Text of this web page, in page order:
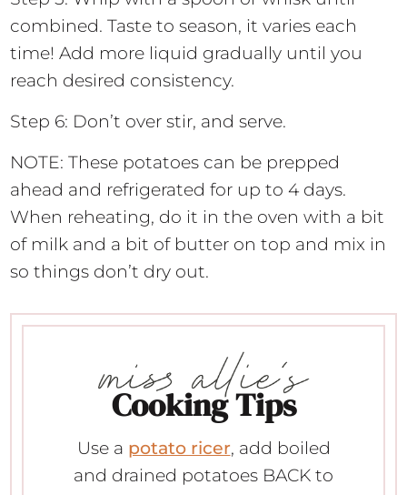
combined. Taste to season, it varies each
time! Add more liquid gradually until you
reach desired consistency.
Step 6: Don’t over stir, and serve.
NOTE: These potatoes can be prepped
ahead and refrigerated for up to 4 days.
When reheating, do it in the oven with a bit
of milk and a bit of butter on top and mix in
so things don’t dry out.
Cooking Tips
Use a potato ricer, add boiled
and drained potatoes BACK to